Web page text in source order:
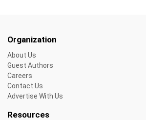
Organization
About Us
Guest Authors
Careers
Contact Us
Advertise With Us
Resources